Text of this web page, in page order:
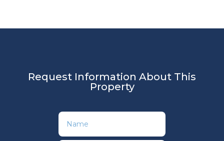
Request Information About This
Property